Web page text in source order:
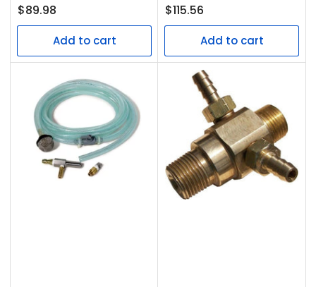
Regular
price
$89.98
Add to cart
Regular
price
$115.56
Add to cart